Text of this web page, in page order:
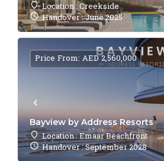
Location : Creekside
Handover : June 2025
Bayview by Address Resorts
Location : Emaar Beachfront
Handover : September 2028
Price From: AED 2,560,000